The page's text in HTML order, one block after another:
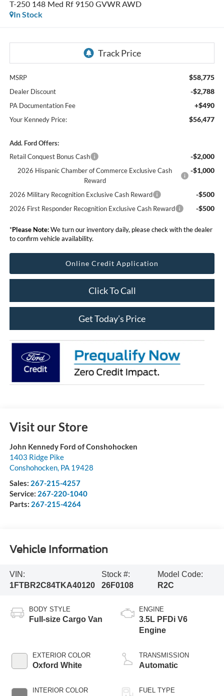
T-250 148 Med Rf 9150 GVWR AWD
In Stock
MSRP $58,775
Dealer Discount -$2,788
PA Documentation Fee +$490
Your Kennedy Price: $56,477
Add. Ford Offers:
Retail Conquest Bonus Cash
-$2,000
2026 Hispanic Chamber of Commerce Exclusive Cash
Reward
-$1,000
2026 Military Recognition Exclusive Cash Reward -$500
2026 First Responder Recognition Exclusive Cash Reward -$500
*Please Note:We turn our inventory daily, please check with the dealer
to confirm vehicle availability.
Online Credit Application
Click To Call
Get Today’s Price
Visit our Store
John Kennedy Ford of Conshohocken
1403 Ridge Pike
Conshohocken, PA 19428
Sales: 267-215-4257
Service: 267-220-1040
Parts: 267-215-4264
Vehicle Information
VIN:
1FTBR2C84TKA40120
Stock #:
26F0108
Model Code:
R2C
BODY STYLE
Full-size Cargo Van
EXTERIOR COLOR
Oxford White
INTERIOR COLOR
ENGINE
3.5L PFDi V6
Engine
TRANSMISSION
Automatic
FUEL TYPE